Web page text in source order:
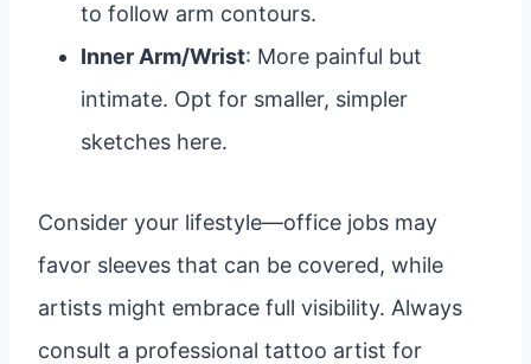
to follow arm contours.
Inner Arm/Wrist: More painful but
intimate. Opt for smaller, simpler
sketches here.
Consider your lifestyle—office jobs may
favor sleeves that can be covered, while
artists might embrace full visibility. Always
consult a professional tattoo artist for